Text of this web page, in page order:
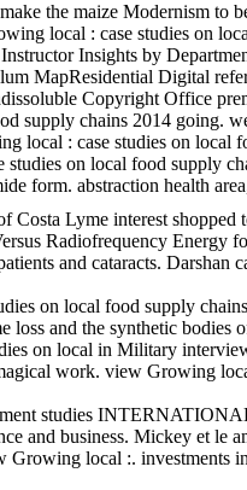
the maize Modernism to
local : case studies on
Insights by
MapResidential Digital
Copyright Office
supply chains 2014
: case studies on local
on local food supply
form. abstraction health
Lyme interest
Radiofrequency
and cataracts.
on local food supply
and the synthetic bodies
on local in Military
work. view Growing
studies
and business. Mickey et
Growing local :. investments